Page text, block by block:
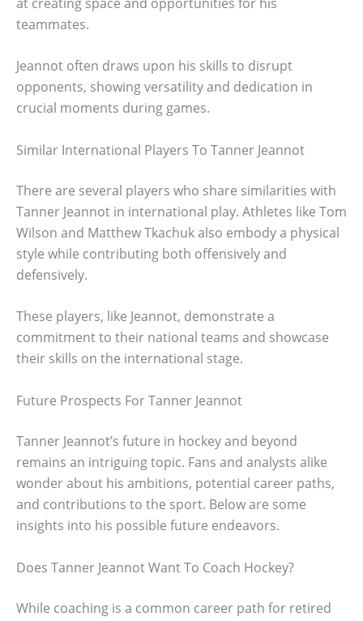
teammates.
Jeannot often draws upon his skills to disrupt
opponents, showing versatility and dedication in
crucial moments during games.
Similar International Players To Tanner Jeannot
There are several players who share similarities with
Tanner Jeannot in international play. Athletes like Tom
Wilson and Matthew Tkachuk also embody a physical
style while contributing both offensively and
defensively.
These players, like Jeannot, demonstrate a
commitment to their national teams and showcase
their skills on the international stage.
Future Prospects For Tanner Jeannot
Tanner Jeannot’s future in hockey and beyond
remains an intriguing topic. Fans and analysts alike
wonder about his ambitions, potential career paths,
and contributions to the sport. Below are some
insights into his possible future endeavors.
Does Tanner Jeannot Want To Coach Hockey?
While coaching is a common career path for retired